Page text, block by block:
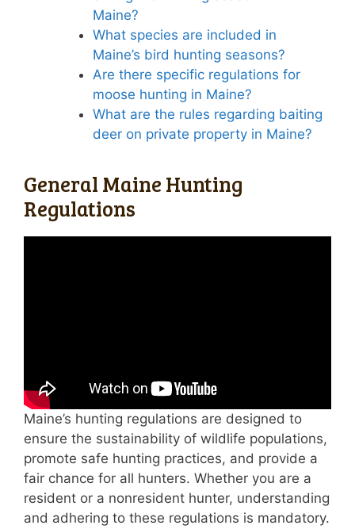
Maine?
What species are included in
Maine’s bird hunting seasons?
Are there specific regulations for
moose hunting in Maine?
What are the rules regarding baiting
deer on private property in Maine?
General Maine Hunting
Regulations
Maine’s hunting regulations are designed to
ensure the sustainability of wildlife populations,
promote safe hunting practices, and provide a
fair chance for all hunters. Whether you are a
resident or a nonresident hunter, understanding
and adhering to these regulations is mandatory.